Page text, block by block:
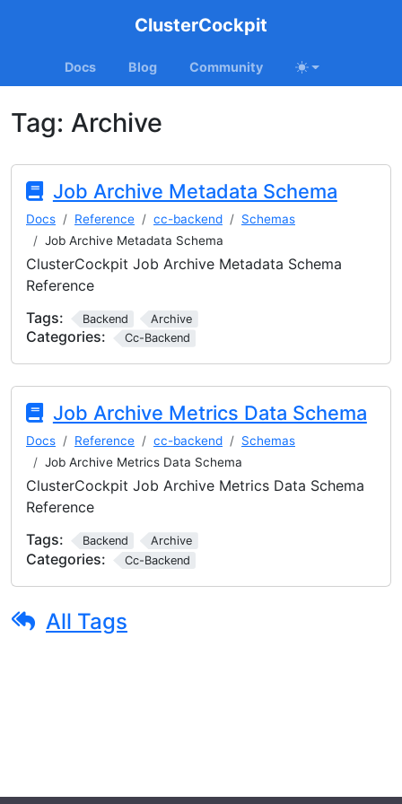
ClusterCockpit
Docs Blog Community
Tag: Archive
Job Archive Metadata Schema
Docs Reference cc-backend
Schemas
Job Archive Metadata Schema
ClusterCockpit Job Archive Metadata Schema
Reference
Tags:
Backend Archive
Categories: Cc-Backend
Job Archive Metrics Data Schema
Docs Reference cc-backend
Schemas
Job Archive Metrics Data Schema
ClusterCockpit Job Archive Metrics Data Schema
Reference
Tags:
Backend Archive
Categories: Cc-Backend
All Tags